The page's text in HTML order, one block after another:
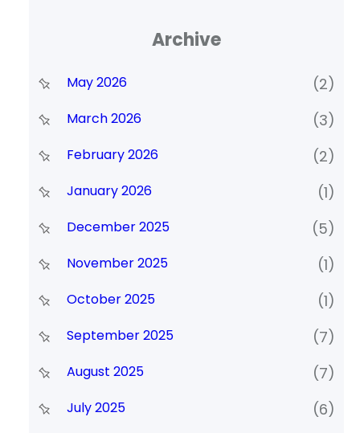
Archive
May 2026 (2)
March 2026 (3)
February 2026 (2)
January 2026 (1)
December 2025 (5)
November 2025 (1)
October 2025 (1)
September 2025 (7)
August 2025 (7)
July 2025 (6)